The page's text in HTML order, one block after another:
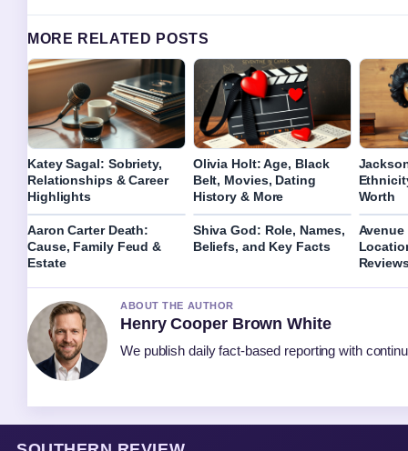
MORE RELATED POSTS
Katey Sagal: Sobriety,
Relationships & Career
Highlights
Olivia Holt: Age, Black
Belt, Movies, Dating
History & More
Worth
Aaron Carter Death:
Cause, Family Feud &
Estate
Shiva God: Role, Names,
Beliefs, and Key Facts
Avenue
ABOUT THE AUTHOR
Henry Cooper Brown White
We publish daily fact-based reporting with